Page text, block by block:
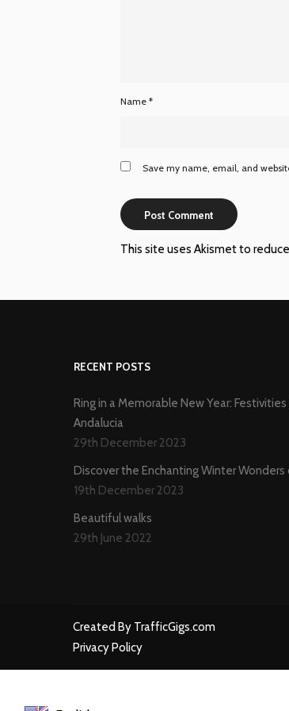
Name *
Save my name, email, and
This site uses Akismet to
RECENT POSTS
Ring in a Memorable New Year:
Andalucia
29th December 2023
Discover the Enchanting Winter Wonders
19th December 2023
Beautiful walks
29th June 2022
Created By TrafficGigs.com
Privacy Policy